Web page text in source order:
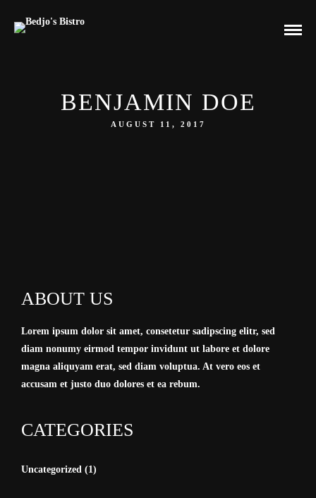
BENJAMIN DOE
AUGUST 11, 2017
ABOUT US
Lorem ipsum dolor sit amet, consetetur sadipscing elitr, sed
diam nonumy eirmod tempor invidunt ut labore et dolore
magna aliquyam erat, sed diam voluptua. At vero eos et
accusam et justo duo dolores et ea rebum.
CATEGORIES
Uncategorized (1)